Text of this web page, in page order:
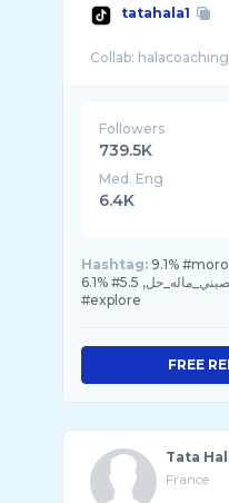
tatahala1
Followers
739.5K
Med. Eng
6.4K
Hashtag: 9.1%
6.1% #مغرب, 5.8% #شعب_الصيني_ماله_حل, 5.5%
#explore
FREE
Tata
France